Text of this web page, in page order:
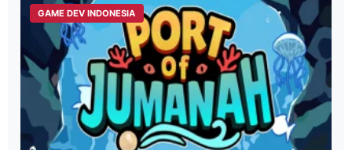
GAME DEV INDONESIA